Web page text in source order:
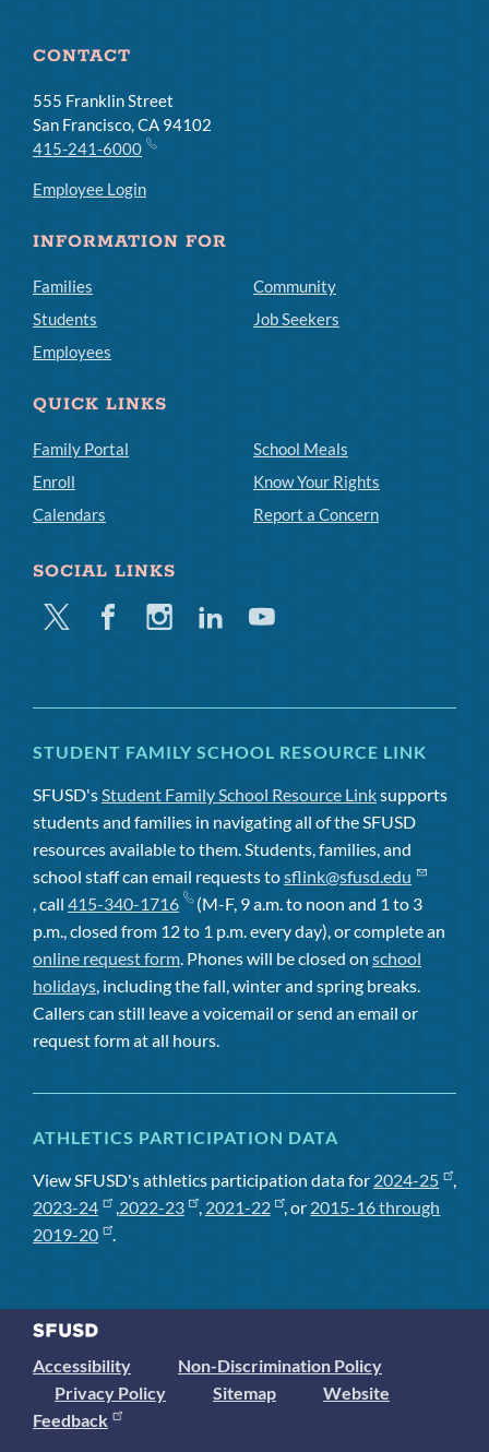
CONTACT
555 Franklin Street
San Francisco, CA 94102
415-241-6000
Employee Login
INFORMATION FOR
Families
Students
Employees
Community
Job Seekers
QUICK LINKS
Family Portal
Enroll
Calendars
School Meals
Know Your Rights
Report a Concern
SOCIAL LINKS
Twitter FacebookInstagramLinkedinYoutube
STUDENT FAMILY SCHOOL RESOURCE LINK
SFUSD'sStudent Family School Resource Linksupports
students and families in navigating all of the SFUSD
resources available to them. Students, families, and
school staff can email requests tosflink@sfusd.edu
, call 415-340-1716
(M-F, 9 a.m. to noon and 1 to 3
p.m., closed from 12 to 1 p.m. every day), or complete an
online request form. Phones will be closed on school
holidays, including the fall, winter and spring breaks.
Callers can still leave a voicemail or send an email or
request form at all hours.
ATHLETICS PARTICIPATION DATA
View SFUSD's athletics participation data for 2024-25
,
2023-24
,2022-23 , 2021-22 , or 2015-16 through
2019-20
.
Accessibility
Non-Discrimination Policy
Privacy Policy
Sitemap
Website
Feedback